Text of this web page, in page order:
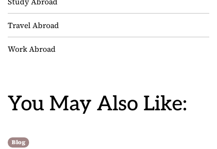
Travel Abroad
Work Abroad
You May Also Like:
Blog